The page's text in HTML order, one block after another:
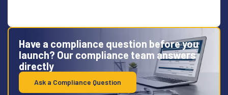
Have a compliance question before you
launch? Our compliance team answers
directly
Ask a Compliance Question